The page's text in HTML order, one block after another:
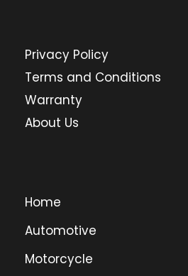
Privacy Policy
Terms and Conditions
Warranty
About Us
Home
Automotive
Motorcycle